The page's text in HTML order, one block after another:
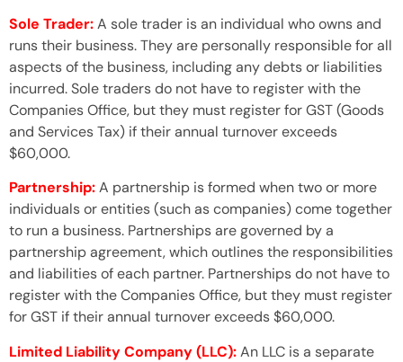
Sole Trader:A sole trader is an individual who owns and
runs their business. They are personally responsible for all
aspects of the business, including any debts or liabilities
incurred. Sole traders do not have to register with the
Companies Office, but they must register for GST (Goods
and Services Tax) if their annual turnover exceeds
$60,000.
Partnership:A partnership is formed when two or more
individuals or entities (such as companies) come together
to run a business. Partnerships are governed by a
partnership agreement, which outlines the responsibilities
and liabilities of each partner. Partnerships do not have to
register with the Companies Office, but they must register
for GST if their annual turnover exceeds $60,000.
Limited Liability Company (LLC):An LLC is a separate